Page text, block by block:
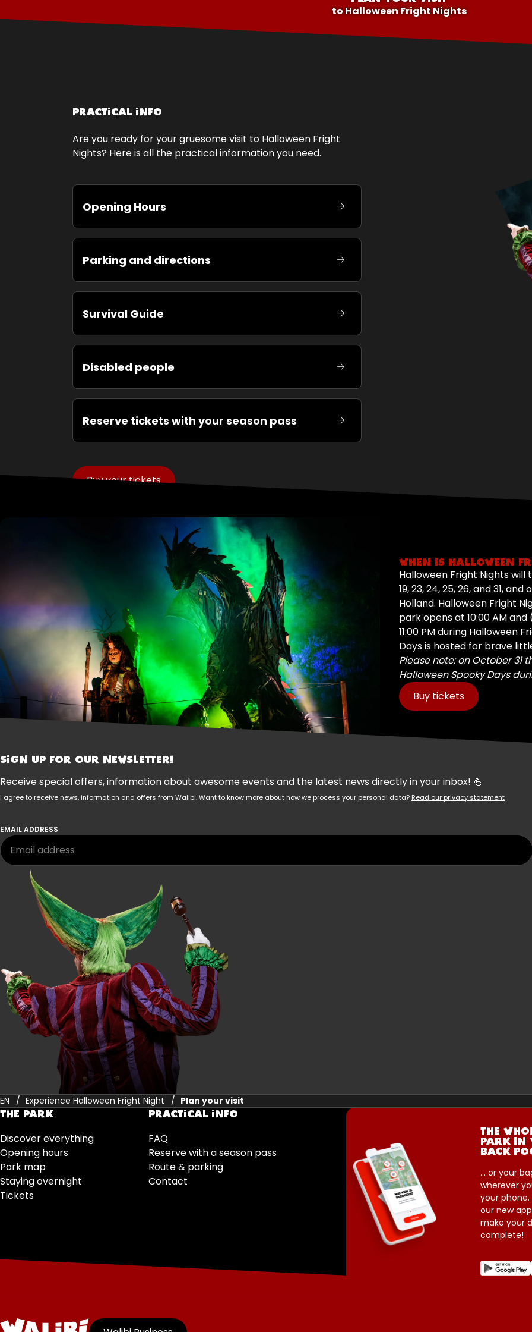
toHalloween Fright Nights
PRACTICAL INFO
Are you ready for your gruesome visit to Halloween Fright
Nights? Here is all the practical information you need.
Opening Hours
Parking and directions
Survival Guide
Disabled people
Reserve tickets with your season pass
Buy your tickets
WHEN IS HALLOWEEN
Halloween Fright Nights will
19, 23, 24, 25, 26, and 31,
Holland. Halloween Fright
park opens at 10:00 AM
11:00 PM during Halloween
Days is hosted for brave
Please note: on October 31
Halloween Spooky Days
Buy tickets
SIGN UP FOR OUR NEWSLETTER!
Receive special offers, information about awesome events and the latest news directly in your inbox! 💪
I agree to receive news, information and offers from Walibi. Want to know more about how we process your personal data? Read our privacy statement
EMAIL ADDRESS
EN Experience Halloween Fright Night Plan your visit
THE PARK
Discover everything
Opening hours
Park map
Staying overnight
Tickets
PRACTICAL INFO
FAQ
Reserve with a season pass
Route & parking
Contact
THE
PARK IN
BACK
... or your
wherever
your phone.
our new
make your
complete!